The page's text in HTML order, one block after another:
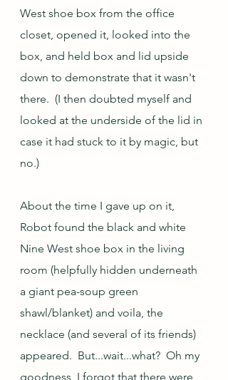
West shoe box from the office
closet, opened it, looked into the
box, and held box and lid upside
down to demonstrate that it wasn't
there.  (I then doubted myself and
looked at the underside of the lid in
case it had stuck to it by magic, but
no.)
About the time I gave up on it,
Robot found the black and white
Nine West shoe box in the living
room (helpfully hidden underneath
a giant pea-soup green
shawl/blanket) and voila, the
necklace (and several of its friends)
appeared.  But...wait...what?  Oh my
goodness, I forgot that there were